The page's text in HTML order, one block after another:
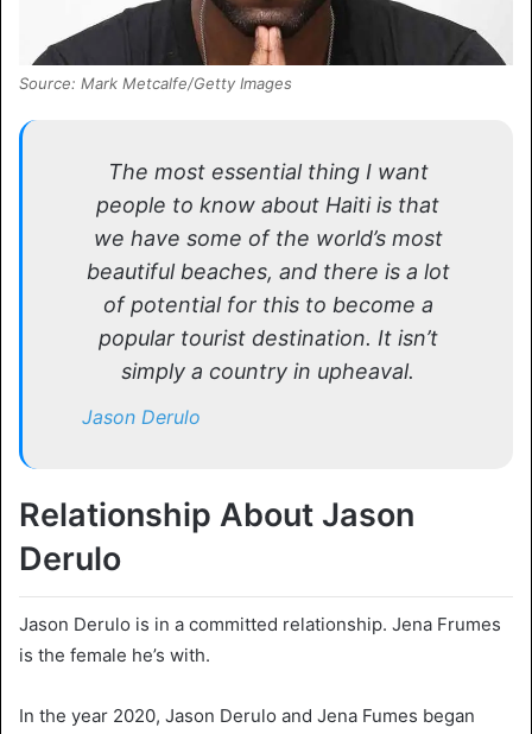
Source: Mark Metcalfe/Getty Images
The most essential thing I want
people to know about Haiti is that
we have some of the world’s most
beautiful beaches, and there is a lot
of potential for this to become a
popular tourist destination. It isn’t
simply a country in upheaval.
Jason Derulo
Relationship About Jason
Derulo
Jason Derulo is in a committed relationship. Jena Frumes
is the female he’s with.
In the year 2020, Jason Derulo and Jena Fumes began